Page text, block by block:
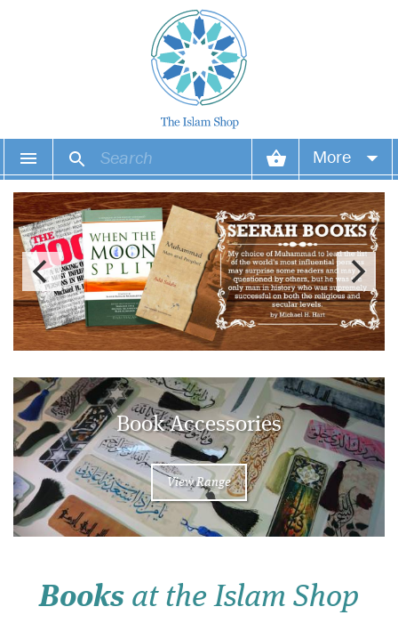
More
Your account
Your orders
Wish list
Login
Book Accessories
View Range
Books at the Islam Shop